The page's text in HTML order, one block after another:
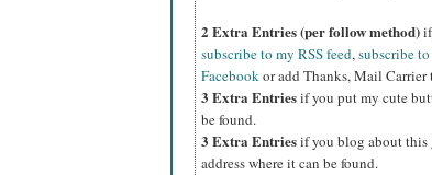
2 Extra Entries (per follow method)
subscribe to my RSS feed,subscribe
Facebookor add Thanks, Mail
3 Extra Entriesif you put my cute
be found.
3 Extra Entriesif you blog about this
address where it can be found.